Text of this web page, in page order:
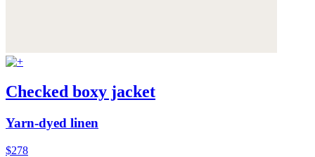
Checked boxy jacket
Yarn-dyed linen
$278